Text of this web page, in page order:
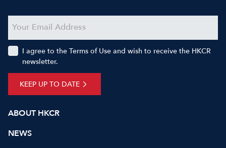
ABOUT HKCR
NEWS
KEEP UP TO DATE
I agree to the Terms of Use and wish to receive the HKCR
newsletter.